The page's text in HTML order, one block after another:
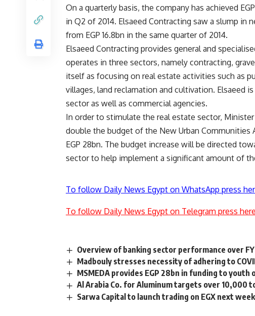
On a quarterly basis, the company has achieved
in Q2 of 2014. Elsaeed Contracting saw a slump in
from EGP 16.8bn in the same quarter of 2014.
Elsaeed Contracting provides general and
operates in three sectors, namely contracting,
itself as focusing on real estate activities such as
villages, land reclamation and cultivation. Elsaeed
sector as well as commercial agencies.
In order to stimulate the real estate sector,
double the budget of the New Urban Communities
EGP 28bn. The budget increase will be directed
sector to help implement a significant amount of
To follow Daily News Egypt on WhatsApp press
To follow Daily News Egypt on Telegram press here
Overview of banking sector performance over FY
Madbouly stresses necessity of adhering to
MSMEDA provides EGP 28bn in funding to youth
Al Arabia Co. for Aluminum targets over 10,000
Sarwa Capital to launch trading on EGX next